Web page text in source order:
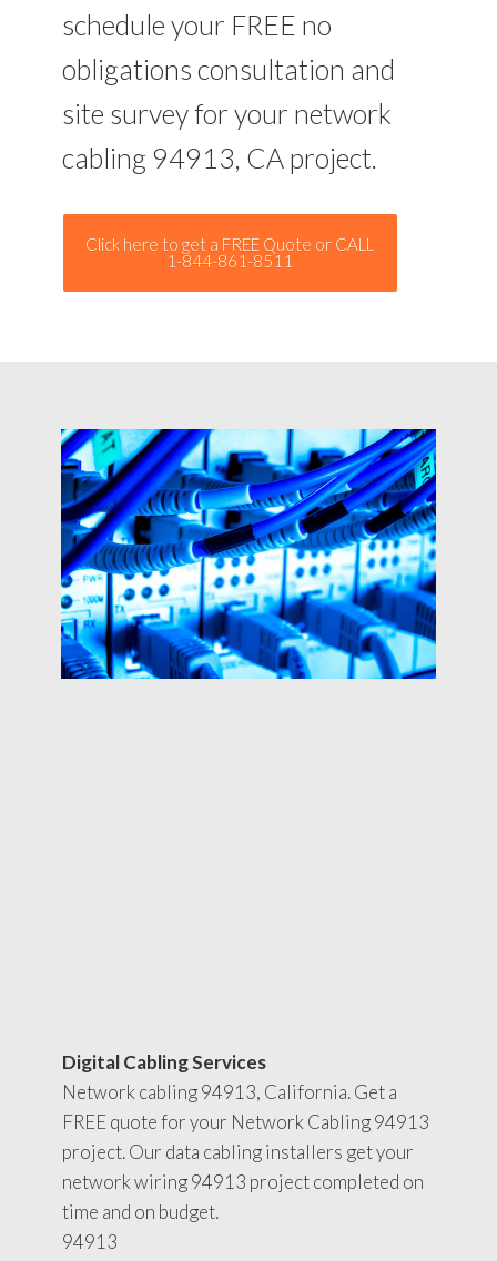
schedule your FREE no
obligations consultation and
site survey for your network
cabling 94913, CA project.
Click here to get a FREE Quote or CALL
1-844-861-8511
Digital Cabling Services
Network cabling 94913, California. Get a
FREE quote for your Network Cabling 94913
project. Our data cabling installers get your
network wiring 94913 project completed on
time and on budget.
94913